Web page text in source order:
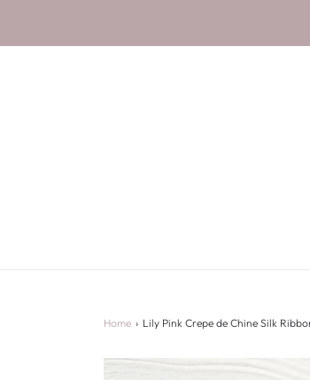
Home › Lily Pink Crepe de Chine Silk